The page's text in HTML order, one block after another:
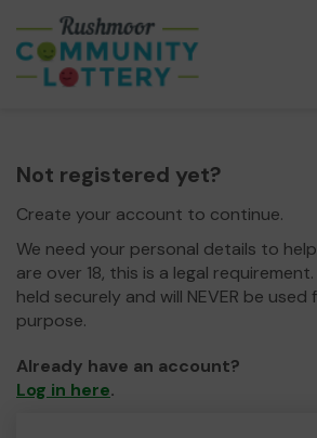
Not registered yet?
Create your account to continue.
We need your personal details to
are over 18, this is a legal
held securely and will NEVER be
purpose.
Already have an account?
Log in here.